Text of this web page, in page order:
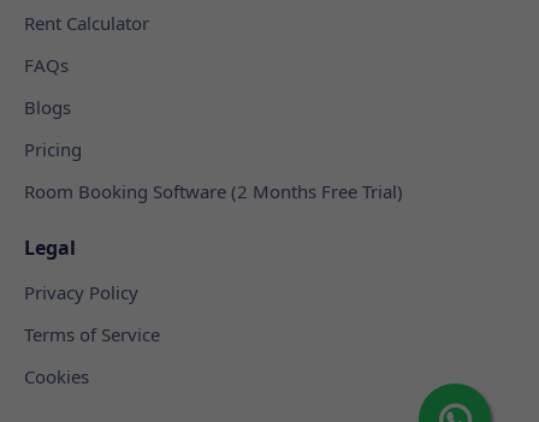
Rent Calculator
FAQs
Blogs
Pricing
Room Booking Software (2 Months Free Trial)
Legal
Privacy Policy
Terms of Service
Cookies